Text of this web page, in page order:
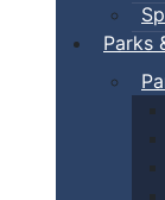
Parks